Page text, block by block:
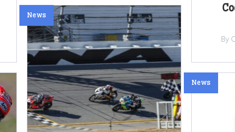
By
News
News